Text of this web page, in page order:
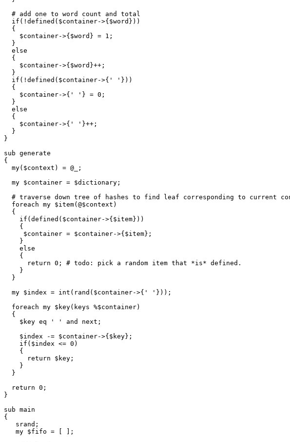
  # add one to word count and total
  if(!defined($container->{$word}))
  {
    $container->{$word} = 1;
  }
  else
  {
    $container->{$word}++;
  }
  if(!defined($container->{' '}))
  {
    $container->{' '} = 0;
  }
  else
  {
    $container->{' '}++;
  }
}
sub generate
{
  my($context) = @_;
  my $container = $dictionary;
# traverse down tree of hashes to find leaf corresponding to current
  foreach my $item(@$context)
  {
    if(defined($container->{$item}))
    {
     $container = $container->{$item};
    }
    else
    {
      return 0; # todo: pick a random item that *is* defined.
    }
  }
  my $index = int(rand($container->{' '}));
  foreach my $key(keys %$container)
  {
    $key eq ' ' and next;
    $index -= $container->{$key};
    if($index <= 0)
    {
      return $key;
    }
  }
  return 0;
}
sub main
{
   srand;
   my $fifo = [ ];